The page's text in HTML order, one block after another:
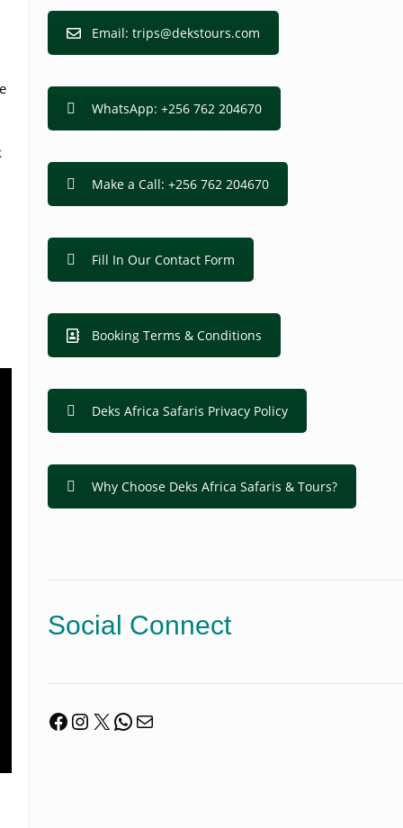
Email: trips@dekstours.com
WhatsApp: +256 762 204670
Make a Call: +256 762 204670
Fill In Our Contact Form
Booking Terms & Conditions
Deks Africa Safaris Privacy Policy
Why Choose Deks Africa Safaris & Tours?
Social Connect
Facebook
Instagram
X WhatsApp
Mail